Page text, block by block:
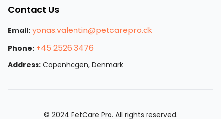
Contact Us
Email: yonas.valentin@petcarepro.dk
Phone: +45 2526 3476
Address: Copenhagen, Denmark
© 2024 PetCare Pro. All rights reserved.